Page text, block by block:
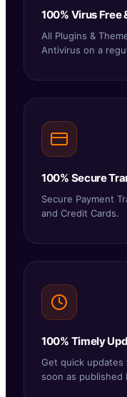
100% Virus Free
All Plugins &
Antivirus on a
100% Secure
Secure Payment
and Credit Cards.
100% Timely
Get quick updates
soon as published